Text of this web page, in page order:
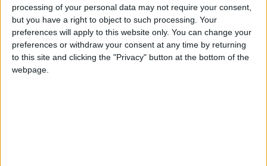
processing of your personal data may not require your consent,
but you have a right to object to such processing. Your
preferences will apply to this website only. You can change your
preferences or withdraw your consent at any time by returning
to this site and clicking the "Privacy" button at the bottom of the
webpage.